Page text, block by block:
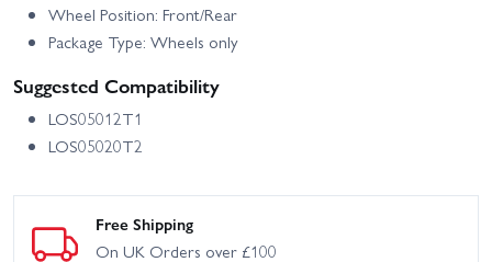
Wheel Position: Front/Rear
Package Type: Wheels only
Suggested Compatibility
LOS05012T1
LOS05020T2
Free Shipping
On UK Orders over £100